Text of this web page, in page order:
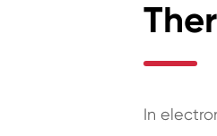
In